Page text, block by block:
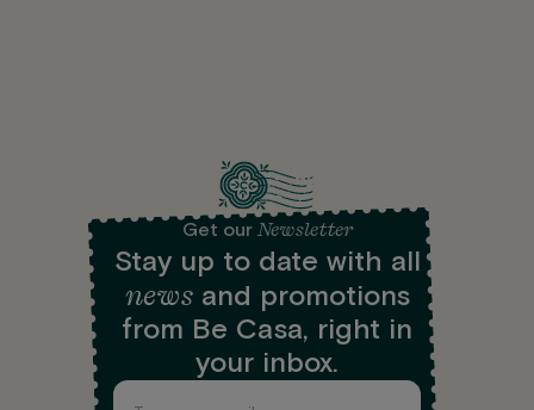
Get ourNewsletter
Stay up to date with all
newsand promotions
from Be Casa, right in
your inbox.